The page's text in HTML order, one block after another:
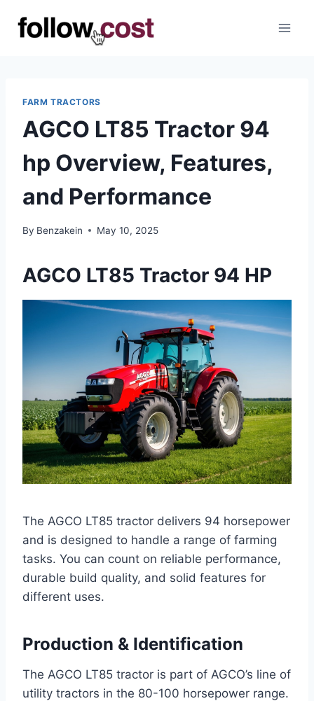
FARM TRACTORS
AGCO LT85 Tractor 94
hp Overview, Features,
and Performance
By Benzakein May 10, 2025
AGCO LT85 Tractor 94 HP
The AGCO LT85 tractor delivers 94 horsepower
and is designed to handle a range of farming
tasks. You can count on reliable performance,
durable build quality, and solid features for
different uses.
Production & Identification
The AGCO LT85 tractor is part of AGCO’s line of
utility tractors in the 80-100 horsepower range.